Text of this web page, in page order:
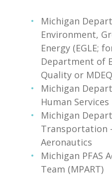
Michigan
Environment,
Energy (EGLE;
Department of
Quality or
Michigan
Human Services
Michigan
Transportation
Aeronautics
Michigan PFAS
Team (MPART)